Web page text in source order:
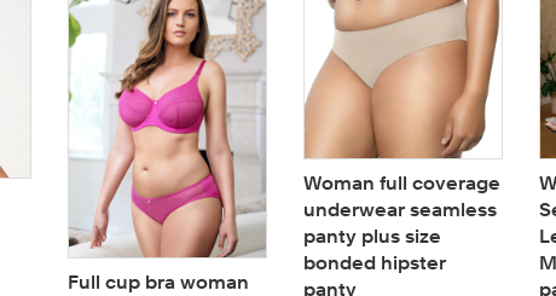
Full cup bra woman
Woman full coverage
underwear seamless
panty plus size
bonded hipster
panty